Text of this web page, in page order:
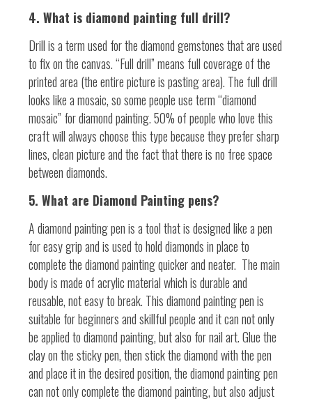
4. What is diamond painting full drill?
Drill is a term used for the diamond gemstones that are used
to fix on the canvas. “Full drill” means full coverage of the
printed area (the entire picture is pasting area). The full drill
looks like a mosaic, so some people use term “diamond
mosaic” for diamond painting. 50% of people who love this
craft will always choose this type because they prefer sharp
lines, clean picture and the fact that there is no free space
between diamonds.
5. What are Diamond Painting pens?
A diamond painting pen is a tool that is designed like a pen
for easy grip and is used to hold diamonds in place to
complete the diamond painting quicker and neater. The main
body is made of acrylic material which is durable and
reusable, not easy to break. This diamond painting pen is
suitable for beginners and skillful people and it can not only
be applied to diamond painting, but also for nail art. Glue the
clay on the sticky pen, then stick the diamond with the pen
and place it in the desired position, the diamond painting pen
can not only complete the diamond painting, but also adjust